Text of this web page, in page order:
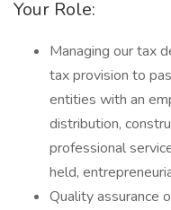
Your Role:
Managing our tax
tax provision to
entities with an
distribution,
professional
held,
Quality assurance